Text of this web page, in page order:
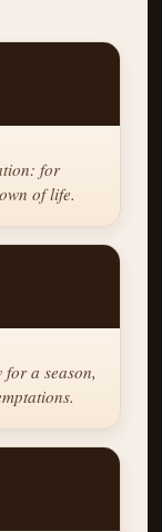
for
of life.
a season,